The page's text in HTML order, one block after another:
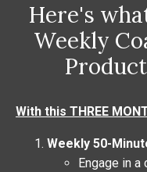
Here's
Weekly
With this THREE
Weekly 50-
Engage in